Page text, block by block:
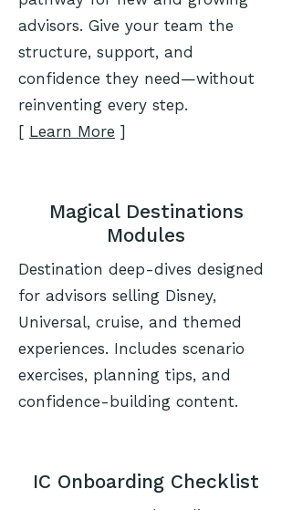
advisors. Give your team the
structure, support, and
confidence they need—without
reinventing every step.
[ Learn More ]
Magical Destinations
Modules
Destination deep-dives designed
for advisors selling Disney,
Universal, cruise, and themed
experiences. Includes scenario
exercises, planning tips, and
confidence-building content.
IC Onboarding Checklist